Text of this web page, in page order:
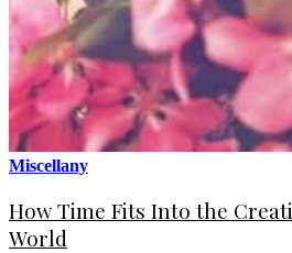
Miscellany
How Time Fits Into the
World